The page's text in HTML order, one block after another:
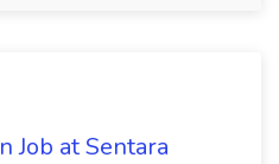
Job at Sentara